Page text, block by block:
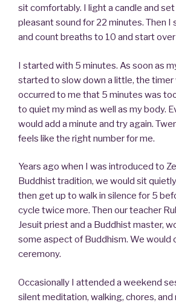
sit comfortably. I light a candle and
pleasant sound for 22 minutes. Then I
and count breaths to 10 and start over
I started with 5 minutes. As soon as
started to slow down a little, the
occurred to me that 5 minutes was
to quiet my mind as well as my body.
would add a minute and try again.
feels like the right number for me.
Years ago when I was introduced to
Buddhist tradition, we would sit
then get up to walk in silence for 5
cycle twice more. Then our teacher
Jesuit priest and a Buddhist master,
some aspect of Buddhism. We would
ceremony.
Occasionally I attended a weekend
silent meditation, walking, chores, and